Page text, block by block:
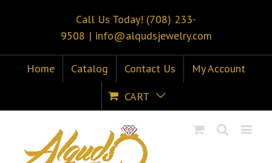
Call Us Today! (708) 233-
9508 | info@alqudsjewelry.com
Home Catalog Contact Us
My Account
CART